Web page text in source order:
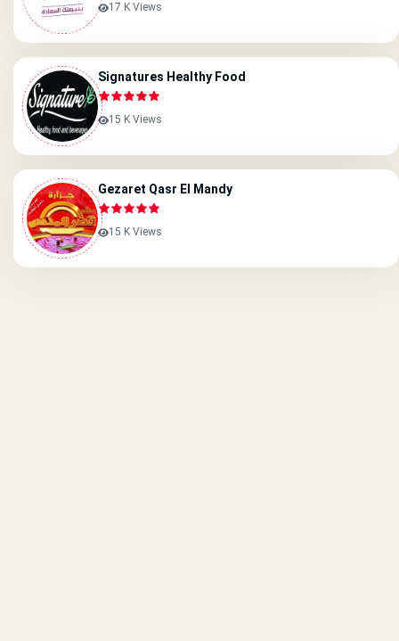
17 K Views
Signatures Healthy Food
15 K Views
Gezaret Qasr El Mandy
15 K Views